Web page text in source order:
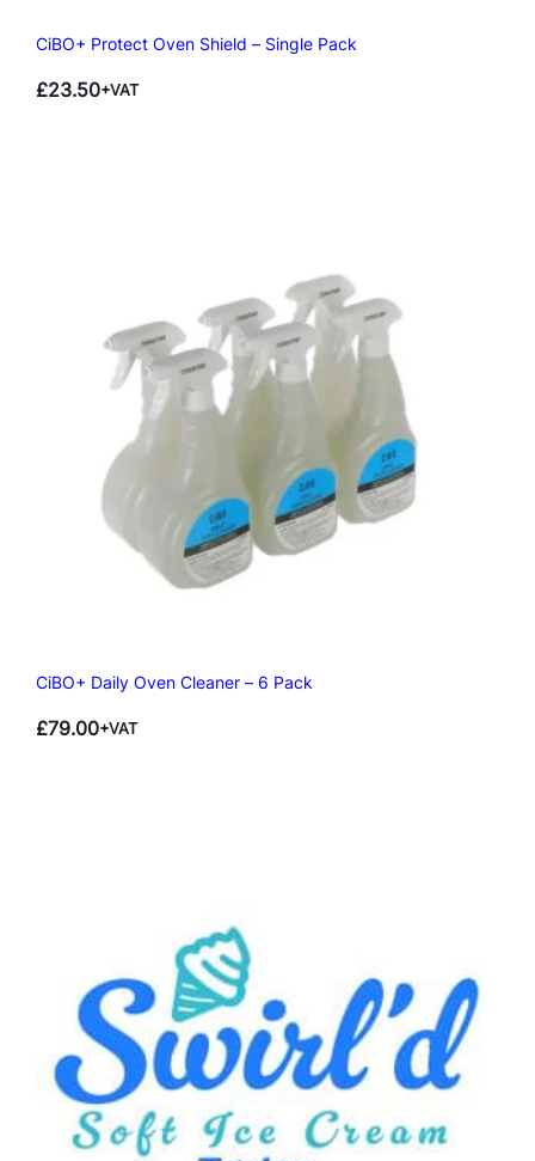
CiBO+ Protect Oven Shield – Single Pack
£23.50+VAT
CiBO+ Daily Oven Cleaner – 6 Pack
£79.00+VAT